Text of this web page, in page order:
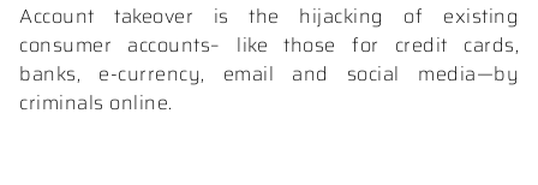
Account takeover is the hijacking of existing
consumer accounts– like those for credit cards,
banks, e-currency, email and social media—by
criminals online.